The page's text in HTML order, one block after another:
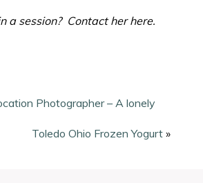
a session? Contact her here.
Photographer – A lonely
Toledo Ohio Frozen Yogurt »